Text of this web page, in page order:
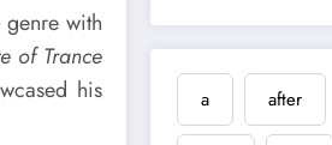
with
of Trance
his
a after